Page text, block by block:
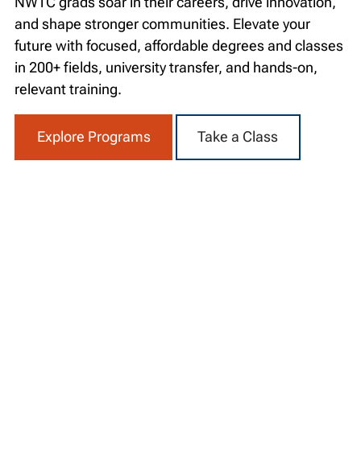
and shape stronger communities. Elevate your
future with focused, affordable degrees and classes
in 200+ fields, university transfer, and hands-on,
relevant training.
Explore Programs Take a Class